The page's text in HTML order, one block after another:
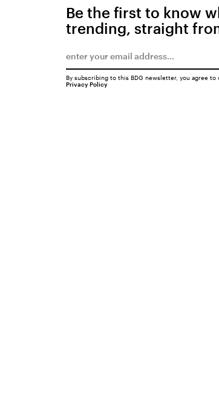
Be the first to know
trending, straight
By subscribing to this BDG newsletter, you agree to
Privacy Policy